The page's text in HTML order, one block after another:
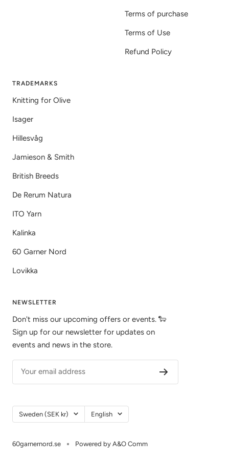
Terms of purchase
Terms of Use
Refund Policy
TRADEMARKS
Knitting for Olive
Isager
Hillesvåg
Jamieson & Smith
British Breeds
De Rerum Natura
ITO Yarn
Kalinka
60 Garner Nord
Lovikka
NEWSLETTER
Don't miss our upcoming offers or events. 🐑
Sign up for our newsletter for updates on
events and news in the store.
Your email address
Country/Region
Sweden (SEK kr) Language
English
60garnernord.se Powered by A&O Comm